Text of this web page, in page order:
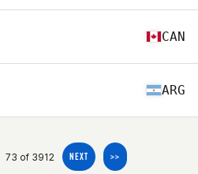
CAN
ARG
73 of 3912 NEXT >>